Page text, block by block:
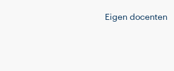
Eigen docenten